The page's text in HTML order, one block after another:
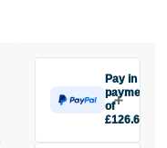
Pay in 3
payments
of
£126.67